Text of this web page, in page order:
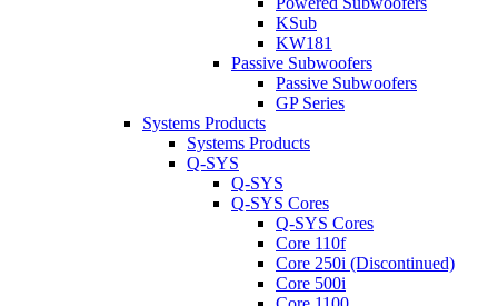
KSub
KW181
Passive Subwoofers
Passive Subwoofers
GP Series
Systems Products
Systems Products
Q-SYS
Q-SYS
Q-SYS Cores
Q-SYS Cores
Core 110f
Core 250i (Discontinued)
Core 500i